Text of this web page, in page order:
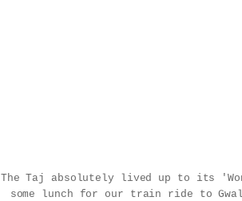
The Taj absolutely lived up to its
some lunch for our train ride to